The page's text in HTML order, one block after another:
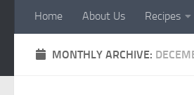
Home About Us Recipes
MONTHLY ARCHIVE: